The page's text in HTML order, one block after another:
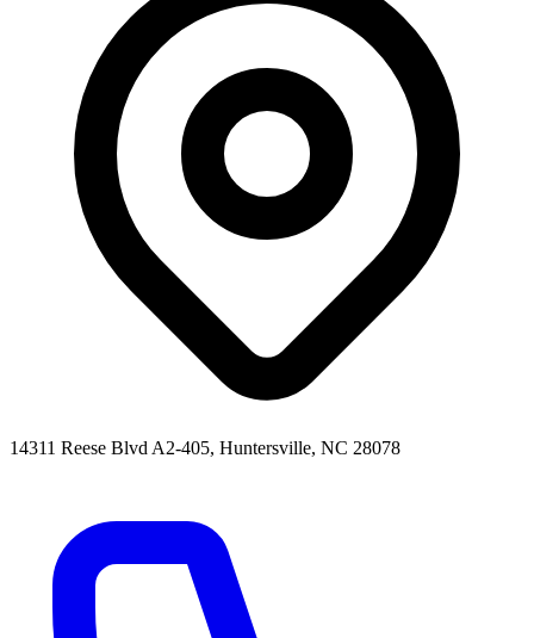
14311 Reese Blvd A2-405, Huntersville, NC 28078